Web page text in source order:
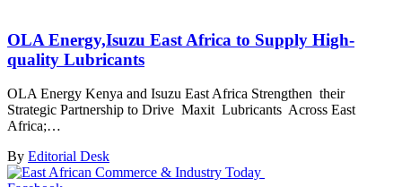
OLA Energy,Isuzu East Africa to Supply High-
quality Lubricants
OLA Energy Kenya and Isuzu East Africa Strengthen their
Strategic Partnership to Drive Maxit Lubricants Across East
Africa;…
By Editorial Desk